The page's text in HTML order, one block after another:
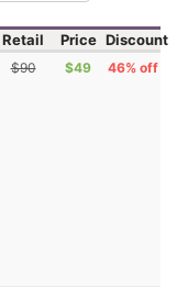
Retail Price Discount
$90 $49 46% off